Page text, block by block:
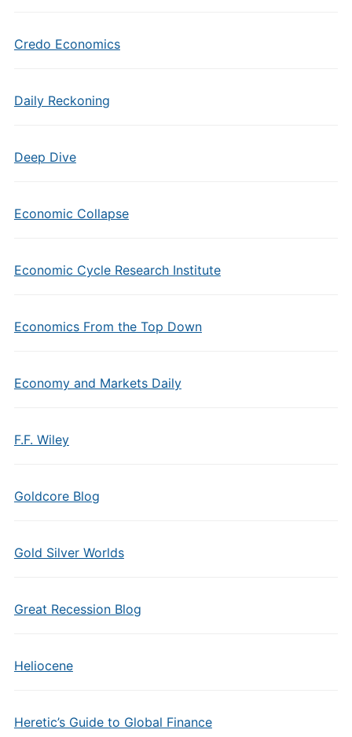
Credo Economics
Daily Reckoning
Deep Dive
Economic Collapse
Economic Cycle Research Institute
Economics From the Top Down
Economy and Markets Daily
F.F. Wiley
Goldcore Blog
Gold Silver Worlds
Great Recession Blog
Heliocene
Heretic’s Guide to Global Finance